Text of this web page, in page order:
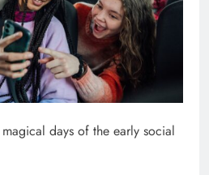
days of the early social